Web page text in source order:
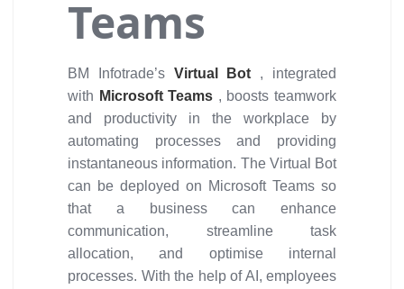
Teams
BM Infotrade’s Virtual Bot , integrated
with Microsoft Teams , boosts teamwork
and productivity in the workplace by
automating processes and providing
instantaneous information. The Virtual Bot
can be deployed on Microsoft Teams so
that a business can enhance
communication, streamline task
allocation, and optimise internal
processes. With the help of AI, employees